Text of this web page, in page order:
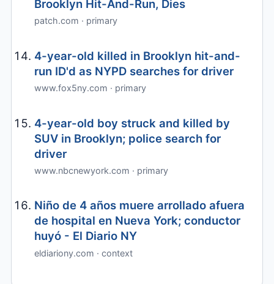
Brooklyn Hit-And-Run, Dies
patch.com · primary
4-year-old killed in Brooklyn hit-and-
run ID'd as NYPD searches for driver
www.fox5ny.com · primary
4-year-old boy struck and killed by
SUV in Brooklyn; police search for
driver
www.nbcnewyork.com · primary
Niño de 4 años muere arrollado afuera
de hospital en Nueva York; conductor
huyó - El Diario NY
eldiariony.com · context